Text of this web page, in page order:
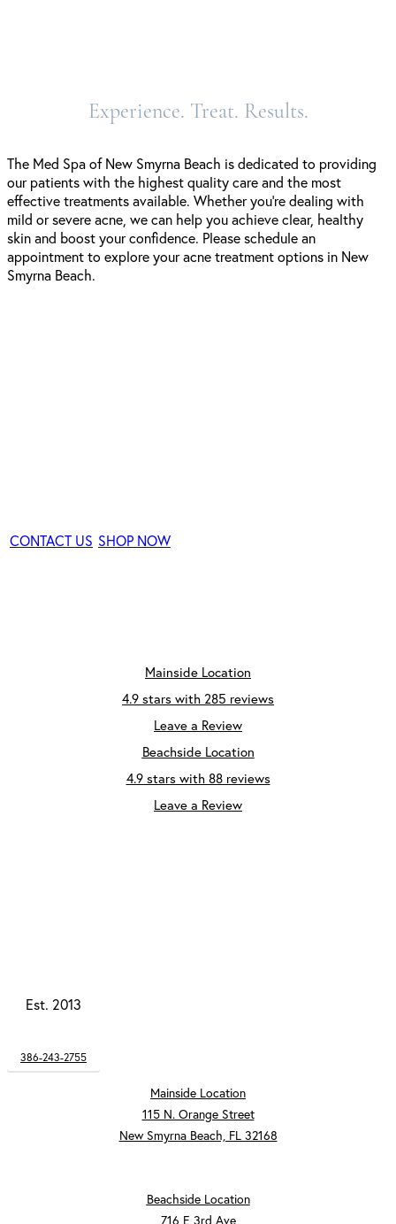
Experience. Treat. Results.
The Med Spa of New Smyrna Beach is dedicated to providing
our patients with the highest quality care and the most
effective treatments available. Whether you’re dealing with
mild or severe acne, we can help you achieve clear, healthy
skin and boost your confidence. Please schedule an
appointment to explore your acne treatment options in New
Smyrna Beach.
CONTACT US SHOP NOW
Mainside Location
4.9 stars with 285 reviews
Leave a Review
Beachside Location
4.9 stars with 88 reviews
Leave a Review
Est. 2013
386-243-2755
Mainside Location
115 N. Orange Street
New Smyrna Beach, FL 32168
Beachside Location
716 E 3rd Ave